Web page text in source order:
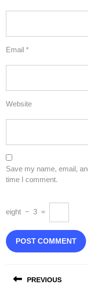
Email *
Website
Save my name, email,
time I comment.
eight − 3 =
navigation
PREVIOUS